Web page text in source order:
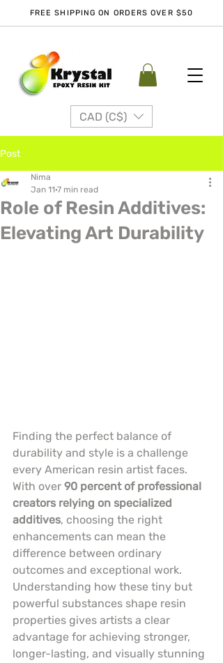
FREE SHIPPING ON ORDERS OVER $50
CAD (C$)
Post
Role of Resin Additives:
Elevating Art Durability
Nima
Jan 11 7 min read
Finding the perfect balance of
durability and style is a challenge
every American resin artist faces.
With over 90 percent of professional
creators relying on specialized
additives, choosing the right
enhancements can mean the
difference between ordinary
outcomes and exceptional work.
Understanding how these tiny but
powerful substances shape resin
properties gives artists a clear
advantage for achieving stronger,
longer-lasting, and visually stunning